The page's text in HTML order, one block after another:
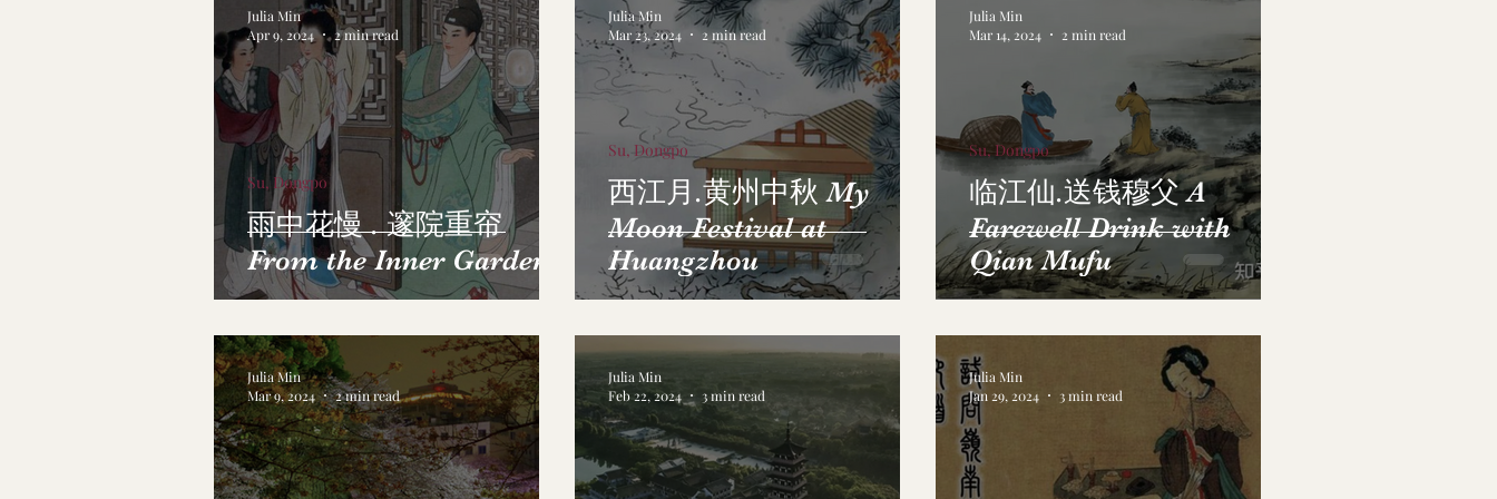
雨中花慢 . 邃院重帘
From the Inner Garden
Su, Dongpo
Julia Min
Apr 9, 2024
2 min read
西江月.黄州中秋 My
Moon Festival at
Huangzhou
Su, Dongpo
Julia Min
Mar 23, 2024
2 min read
临江仙.送钱穆父 A
Farewell Drink with
Qian Mufu
Su, Dongpo
Julia Min
Mar 14, 2024
2 min read
Julia Min
Mar 9, 2024
2 min read
Julia Min
Feb 22, 2024
3 min read
Julia Min
Jan 29, 2024
3 min read